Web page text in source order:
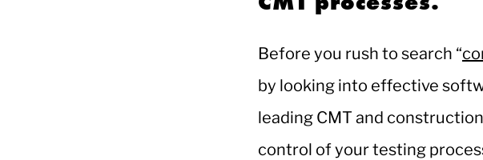
Before you rush to search “
by looking into effective
leading CMT and
control of your testing